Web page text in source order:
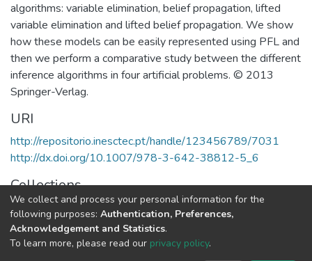
algorithms: variable elimination, belief propagation, lifted
variable elimination and lifted belief propagation. We show
how these models can be easily represented using PFL and
then we perform a comparative study between the different
inference algorithms in four artificial problems. © 2013
Springer-Verlag.
URI
http://repositorio.inesctec.pt/handle/123456789/7031
http://dx.doi.org/10.1007/978-3-642-38812-5_6
Collections
CRACS - Indexed Articles in Conferences
Full item page
We collect and process your personal information for the
following purposes: Authentication, Preferences,
Acknowledgement and Statistics.
To learn more, please read our privacy policy.